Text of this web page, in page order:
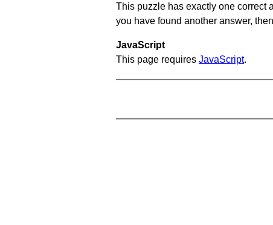
This puzzle has exactly one correct
you have found another answer,
JavaScript
This page requires JavaScript.